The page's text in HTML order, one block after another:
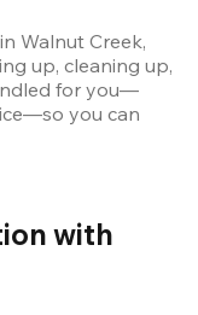
Walnut Creek,
up, cleaning up,
for you—
you can
with